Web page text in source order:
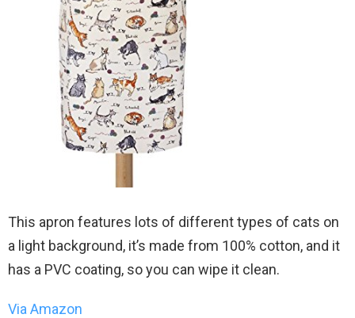
This apron features lots of different types of cats on
a light background, it’s made from 100% cotton, and it
has a PVC coating, so you can wipe it clean.
Via Amazon